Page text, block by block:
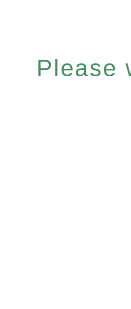
Please